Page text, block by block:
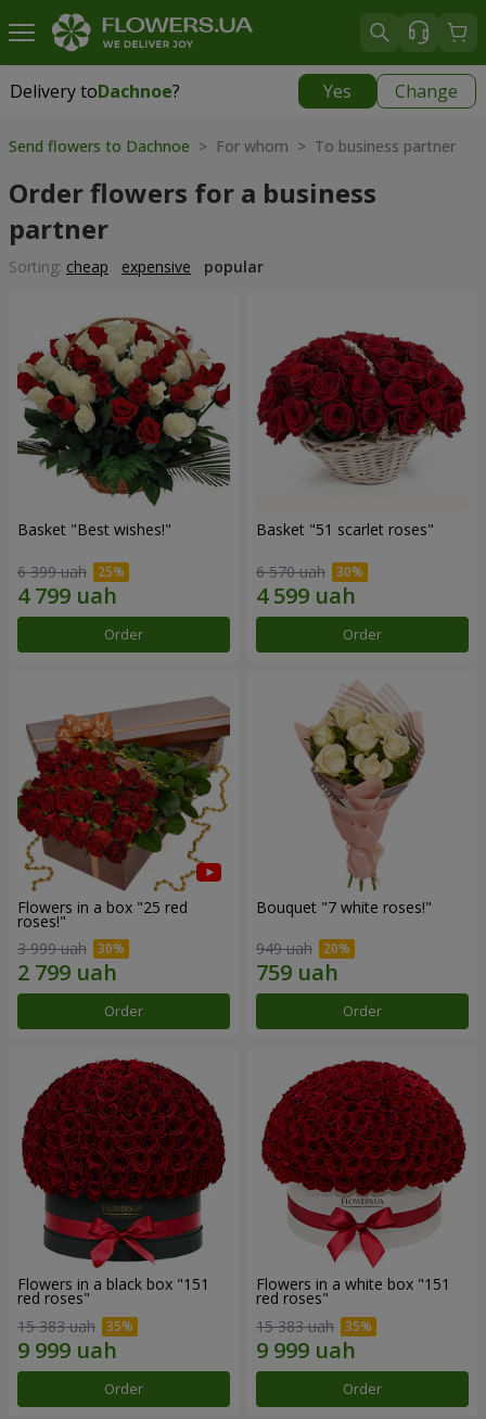
Delivery toDachnoe? Yes Change
Delivery toDachnoe
Send flowers to Dachnoe > For whom > To business partner
Order flowers for a business
partner
Sorting: cheap expensive popular
Basket "Best wishes!"
6 399 uah
Order
Basket "51 scarlet roses"
6 570 uah
Order
Flowers in a box "25 red
roses!"
3 999 uah
Order
Bouquet "7 white roses!"
949 uah
Order
Flowers in a black box "151
red roses"
15 383 uah
Order
Flowers in a white box "151
red roses"
15 383 uah
Order